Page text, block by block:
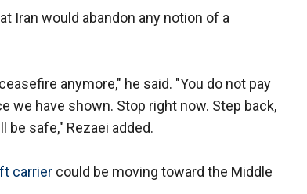
Iran would abandon any notion of a
anymore," he said. "You do not pay
we have shown. Stop right now. Step back,
safe," Rezaei added.
carrier could be moving toward the Middle